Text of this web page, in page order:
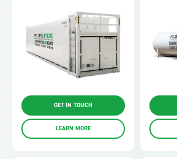
GET IN TOUCH
LEARN MORE